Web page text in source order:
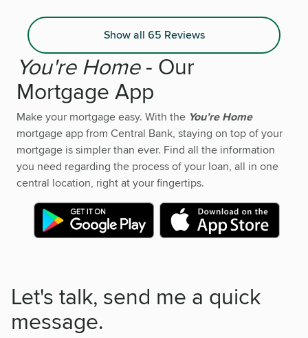
Show all 65 Reviews
You're Home- Our
Mortgage App
Make your mortgage easy. With the You’re Home
mortgage app from Central Bank, staying on top of your
mortgage is simpler than ever. Find all the information
you need regarding the process of your loan, all in one
central location, right at your fingertips.
Let's talk, send me a quick
message.